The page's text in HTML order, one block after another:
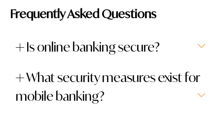
Frequently Asked Questions
Is online banking secure?
What security measures exist for
mobile banking?